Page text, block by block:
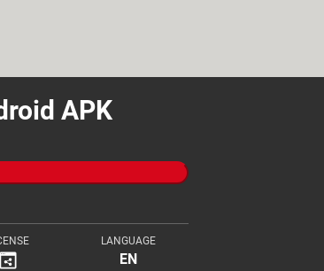
APK
LANGUAGE
EN